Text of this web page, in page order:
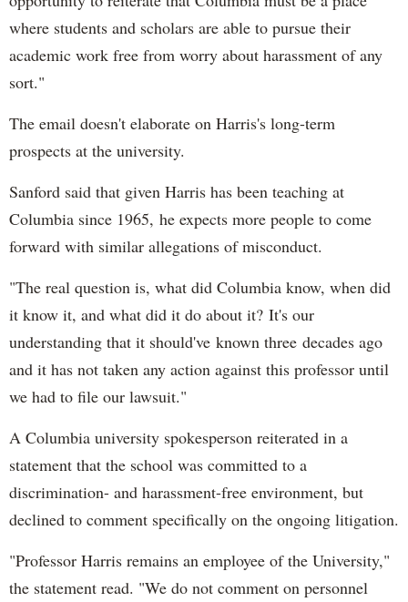
where students and scholars are able to pursue their
academic work free from worry about harassment of any
sort."
The email doesn't elaborate on Harris's long-term
prospects at the university.
Sanford said that given Harris has been teaching at
Columbia since 1965, he expects more people to come
forward with similar allegations of misconduct.
"The real question is, what did Columbia know, when did
it know it, and what did it do about it? It's our
understanding that it should've known three decades ago
and it has not taken any action against this professor until
we had to file our lawsuit."
A Columbia university spokesperson reiterated in a
statement that the school was committed to a
discrimination- and harassment-free environment, but
declined to comment specifically on the ongoing litigation.
"Professor Harris remains an employee of the University,"
the statement read. "We do not comment on personnel